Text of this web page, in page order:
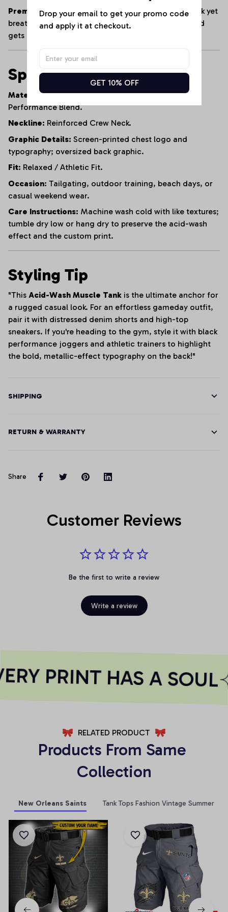
Premium Heavyweight Cotton:Crafted from a thick yet
breathable cotton blend that maintains its shape and
gets softer with every wash.
Specifications
Material:95% Heavyweight Cotton, 5% Polyester
Performance Blend.
Neckline: Reinforced Crew Neck.
Graphic Details: Screen-printed chest logo and
typography; oversized back graphic.
Fit: Relaxed / Athletic Fit.
Occasion: Tailgating, outdoor training, beach days, or
casual weekend wear.
Care Instructions: Machine wash cold with like textures;
tumble dry low or hang dry to preserve the acid-wash
effect and the custom print.
Styling Tip
"This Acid-Wash Muscle Tank is the ultimate anchor for
a rugged casual look. For an effortless gameday outfit,
pair it with distressed denim shorts and high-top
sneakers. If you're heading to the gym, style it with black
performance joggers and athletic trainers to highlight
the bold, metallic-effect typography on the back!"
SHIPPING
RETURN & WARRANTY
Share
Customer Reviews
Be the first to write a review
Write a review
PRINT HAS A SOUL
RELATED PRODUCT
Products From Same
Collection
New Orleans Saints Tank Tops Fashion Vintage Summer
Drop your email to get your promo code
and apply it at checkout.
GET 10% OFF